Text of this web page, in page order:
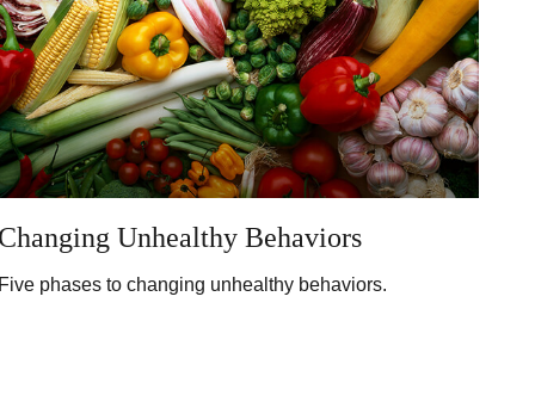
Unhealthy Behaviors
phases to changing unhealthy behaviors.